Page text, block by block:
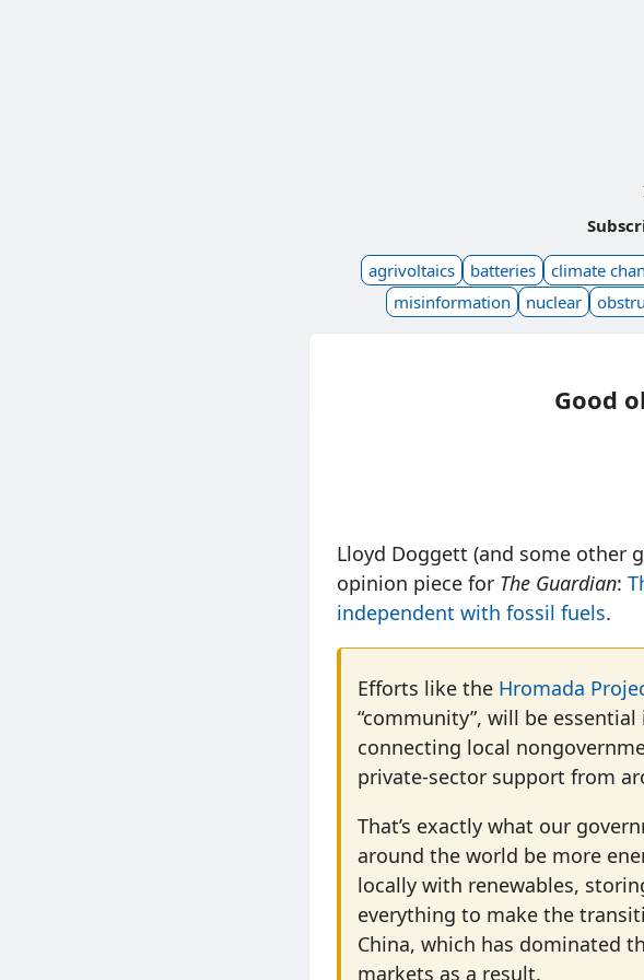
agrivoltaics batteries climate
misinformation
nuclear
Good
Lloyd Doggett (and some other
opinion piece for The Guardian:
independent with fossil fuels.
Efforts like the Hromada
“community”, will be
connecting local
private-sector support from
That’s exactly what our
around the world be more
locally with renewables,
everything to make the
China, which has dominated
markets as a result.